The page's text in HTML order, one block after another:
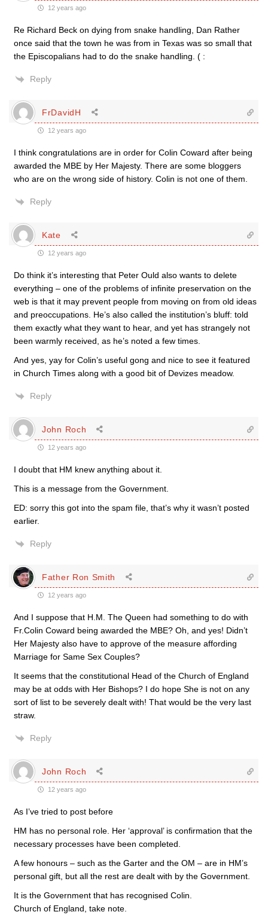
12 years ago
Re Richard Beck on dying from snake handling, Dan Rather
once said that the town he was from in Texas was so small that
the Episcopalians had to do the snake handling. ( :
Reply
FrDavidH
12 years ago
I think congratulations are in order for Colin Coward after being
awarded the MBE by Her Majesty. There are some bloggers
who are on the wrong side of history. Colin is not one of them.
Reply
Kate
12 years ago
Do think it’s interesting that Peter Ould also wants to delete
everything – one of the problems of infinite preservation on the
web is that it may prevent people from moving on from old ideas
and preoccupations. He’s also called the institution’s bluff: told
them exactly what they want to hear, and yet has strangely not
been warmly received, as he’s noted a few times.
And yes, yay for Colin’s useful gong and nice to see it featured
in Church Times along with a good bit of Devizes meadow.
Reply
John Roch
12 years ago
I doubt that HM knew anything about it.
This is a message from the Government.
ED: sorry this got into the spam file, that’s why it wasn’t posted
earlier.
Reply
Father Ron Smith
12 years ago
And I suppose that H.M. The Queen had something to do with
Fr.Colin Coward being awarded the MBE? Oh, and yes! Didn’t
Her Majesty also have to approve of the measure affording
Marriage for Same Sex Couples?
It seems that the constitutional Head of the Church of England
may be at odds with Her Bishops? I do hope She is not on any
sort of list to be severely dealt with! That would be the very last
straw.
Reply
John Roch
12 years ago
As I’ve tried to post before
HM has no personal role. Her ‘approval’ is confirmation that the
necessary processes have been completed.
A few honours – such as the Garter and the OM – are in HM’s
personal gift, but all the rest are dealt with by the Government.
It is the Government that has recognised Colin.
Church of England, take note.